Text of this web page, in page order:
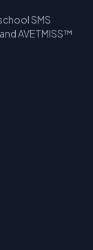
SMS
AVETMISS™